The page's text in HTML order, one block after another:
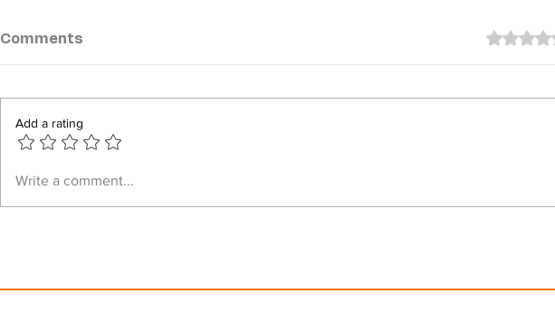
Junta steps up airstrikes
Comments Rated 0
Add a rating
Write a comment...